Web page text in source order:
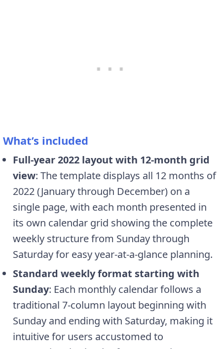
What’s included
Full-year 2022 layout with 12-month grid
view: The template displays all 12 months of
2022 (January through December) on a
single page, with each month presented in
its own calendar grid showing the complete
weekly structure from Sunday through
Saturday for easy year-at-a-glance planning.
Standard weekly format starting with
Sunday: Each monthly calendar follows a
traditional 7-column layout beginning with
Sunday and ending with Saturday, making it
intuitive for users accustomed to